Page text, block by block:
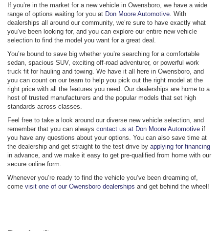
If you’re in the market for a new vehicle in Owensboro, we have a wide
range of options waiting for you at Don Moore Automotive. With
dealerships all around our community, we’re sure to have exactly what
you’ve been looking for, and you can explore our entire new vehicle
selection to find the model you want for a great deal.
You’re bound to save big whether you’re searching for a comfortable
sedan, spacious SUV, exciting off-road adventurer, or powerful work
truck fit for hauling and towing. We have it all here in Owensboro, and
you can count on our team to help you pick out the right model at the
right price with all the features you need. Our dealerships are home to a
host of trusted manufacturers and the popular models that set high
standards across classes.
Feel free to take a look around our diverse new vehicle selection, and
remember that you can always contact us at Don Moore Automotive if
you have any questions about your options. You can also save time at
the dealership and get straight to the test drive by applying for financing
in advance, and we make it easy to get pre-qualified from home with our
secure online form.
Whenever you’re ready to find the vehicle you’ve been dreaming of,
come visit one of our Owensboro dealerships and get behind the wheel!